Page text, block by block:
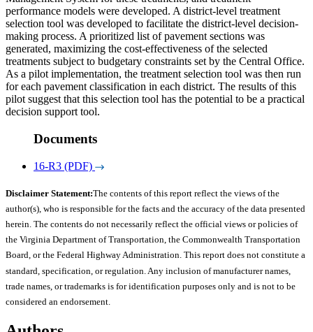
performance models were developed. A district-level treatment
selection tool was developed to facilitate the district-level decision-
making process. A prioritized list of pavement sections was
generated, maximizing the cost-effectiveness of the selected
treatments subject to budgetary constraints set by the Central Office.
As a pilot implementation, the treatment selection tool was then run
for each pavement classification in each district. The results of this
pilot suggest that this selection tool has the potential to be a practical
decision support tool.
Documents
16-R3 (PDF)
Disclaimer Statement:The contents of this report reflect the views of the
author(s), who is responsible for the facts and the accuracy of the data presented
herein. The contents do not necessarily reflect the official views or policies of
the Virginia Department of Transportation, the Commonwealth Transportation
Board, or the Federal Highway Administration. This report does not constitute a
standard, specification, or regulation. Any inclusion of manufacturer names,
trade names, or trademarks is for identification purposes only and is not to be
considered an endorsement.